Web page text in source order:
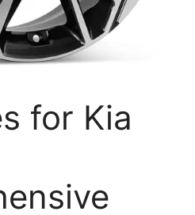
for Kia